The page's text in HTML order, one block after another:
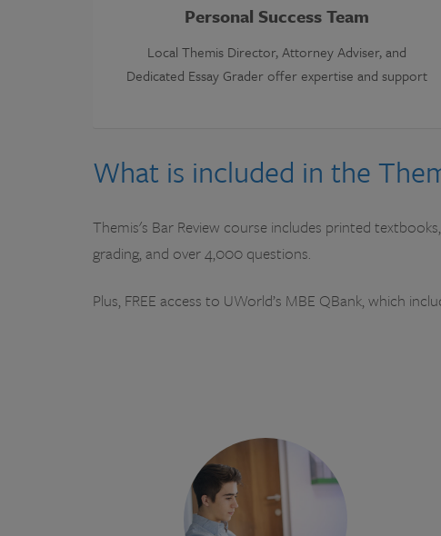
Personal Success Team
Local Themis Director, Attorney Adviser, and
Dedicated Essay Grader offer expertise and support
What is included in the
Themis's Bar Review course includes printed
grading, and over 4,000 questions.
Plus, FREE access to UWorld’s MBE QBank, which